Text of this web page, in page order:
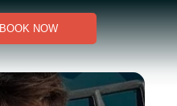
BOOK NOW